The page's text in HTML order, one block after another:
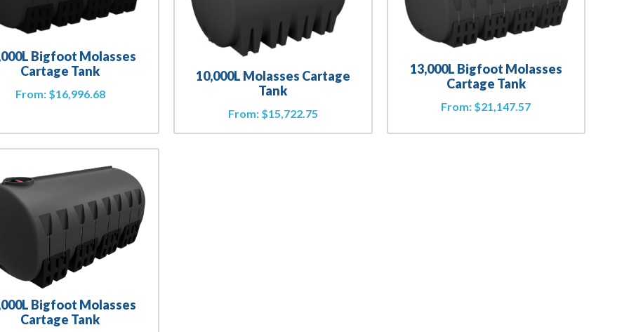
Bigfoot Molasses
Cartage Tank
From: $16,996.68
10,000L Molasses Cartage
Tank
From: $15,722.75
13,000L Bigfoot Molasses
Cartage Tank
From: $21,147.57
Bigfoot Molasses
Cartage Tank